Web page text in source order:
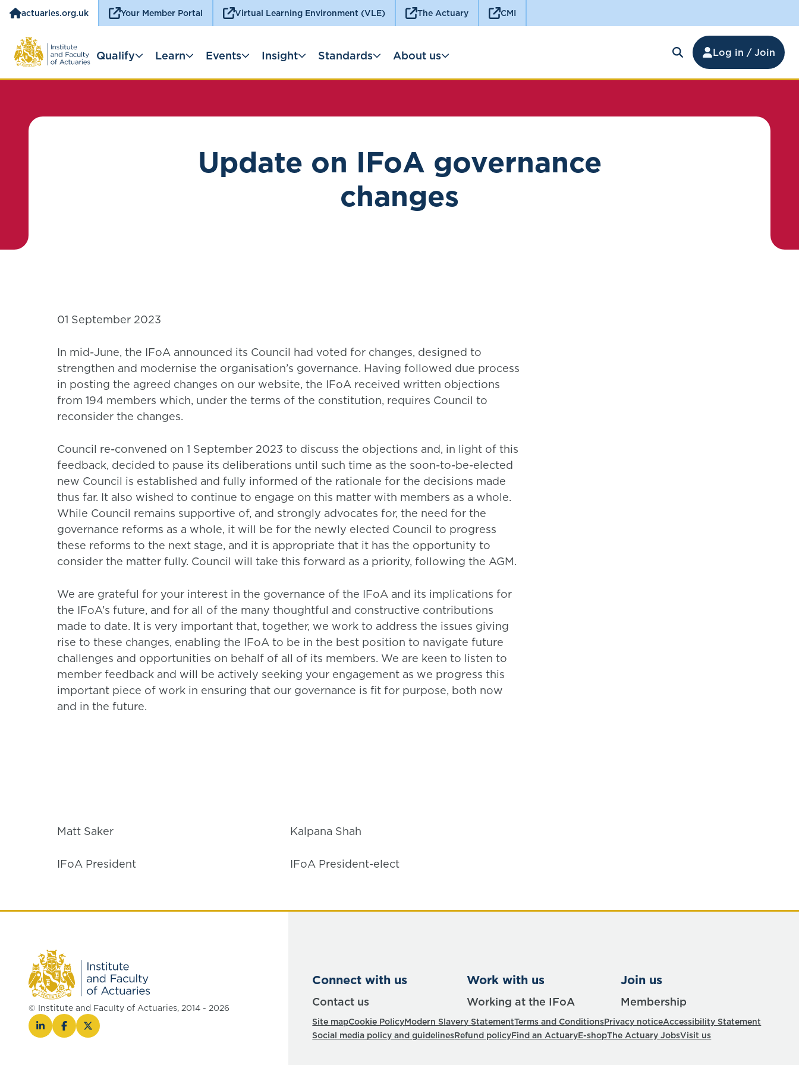
actuaries.org.uk Your Member Portal Virtual Learning Environment (VLE) The Actuary CMI
Log in / Join
Qualify Learn Events Insight Standards About us
Update on IFoA governance
changes
01 September 2023
In mid-June, the IFoA announced its Council had voted for changes, designed to
strengthen and modernise the organisation’s governance. Having followed due process
in posting the agreed changes on our website, the IFoA received written objections
from 194 members which, under the terms of the constitution, requires Council to
reconsider the changes.
Council re-convened on 1 September 2023 to discuss the objections and, in light of this
feedback, decided to pause its deliberations until such time as the soon-to-be-elected
new Council is established and fully informed of the rationale for the decisions made
thus far. It also wished to continue to engage on this matter with members as a whole.
While Council remains supportive of, and strongly advocates for, the need for the
governance reforms as a whole, it will be for the newly elected Council to progress
these reforms to the next stage, and it is appropriate that it has the opportunity to
consider the matter fully. Council will take this forward as a priority, following the AGM.
We are grateful for your interest in the governance of the IFoA and its implications for
the IFoA’s future, and for all of the many thoughtful and constructive contributions
made to date. It is very important that, together, we work to address the issues giving
rise to these changes, enabling the IFoA to be in the best position to navigate future
challenges and opportunities on behalf of all of its members. We are keen to listen to
member feedback and will be actively seeking your engagement as we progress this
important piece of work in ensuring that our governance is fit for purpose, both now
and in the future.
Matt Saker
IFoA President
Kalpana Shah
IFoA President-elect
© Institute and Faculty of Actuaries, 2014 - 2026
Connect with us
Contact us
Work with us
Working at the IFoA
Join us
Membership
Site mapCookie PolicyModern Slavery StatementTerms and ConditionsPrivacy noticeAccessibility Statement
Social media policy and guidelinesRefund policyFind an ActuaryE-shopThe Actuary JobsVisit us